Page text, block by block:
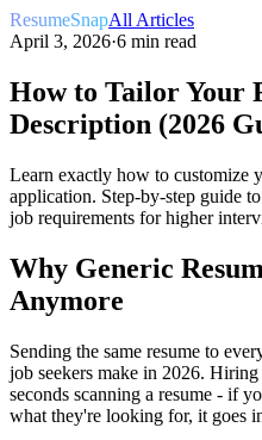
ResumeSnapAll Articles
April 3, 2026·6 min read
How to Tailor Your
Description (2026
Learn exactly how to customize
application. Step-by-step guide
job requirements for higher
Why Generic
Anymore
Sending the same resume to
job seekers make in 2026.
seconds scanning a resume - if
what they're looking for, it goes